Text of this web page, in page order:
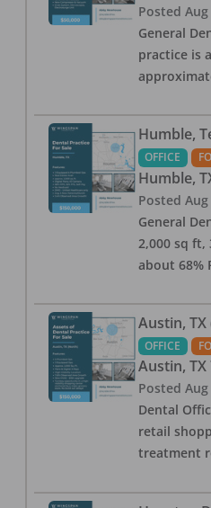
Posted
General
practice is
Humble,
OFFICE
Humble,
Posted
General
2,000 sq
about 68%
Austin, TX
OFFICE
Austin, TX
Posted
Dental
retail
treatment